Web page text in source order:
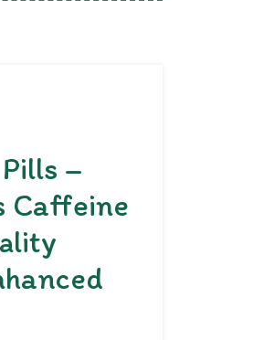
–
Caffeine